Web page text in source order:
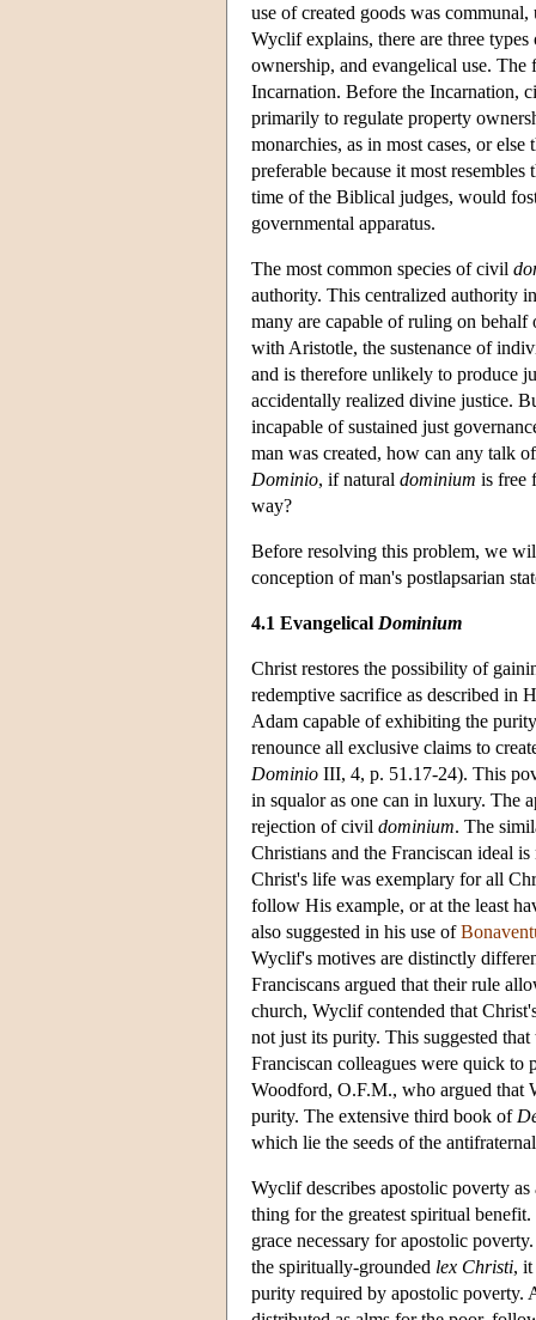
use of created goods was
Wyclif explains, there are three
ownership, and evangelical use.
Incarnation. Before the Incarnation,
primarily to regulate property
monarchies, as in most cases, or
preferable because it most
time of the Biblical judges, would
governmental apparatus.
The most common species of civil
authority. This centralized authority
many are capable of ruling on
with Aristotle, the sustenance of
and is therefore unlikely to produce
accidentally realized divine justice.
incapable of sustained just
man was created, how can any talk
Dominio, if natural dominium is free
way?
Before resolving this problem, we
conception of man's postlapsarian
4.1 Evangelical Dominium
Christ restores the possibility of
redemptive sacrifice as described in
Adam capable of exhibiting the
renounce all exclusive claims to
Dominio III, 4, p. 51.17-24). This
in squalor as one can in luxury. The
rejection of civil dominium. The
Christians and the Franciscan ideal
Christ's life was exemplary for all
follow His example, or at the least
also suggested in his use of
Wyclif's motives are distinctly
Franciscans argued that their rule
church, Wyclif contended that
not just its purity. This suggested
Franciscan colleagues were quick
Woodford, O.F.M., who argued that
purity. The extensive third book of
which lie the seeds of the
Wyclif describes apostolic poverty
thing for the greatest spiritual
grace necessary for apostolic
the spiritually-grounded lex Christi, it
purity required by apostolic poverty.